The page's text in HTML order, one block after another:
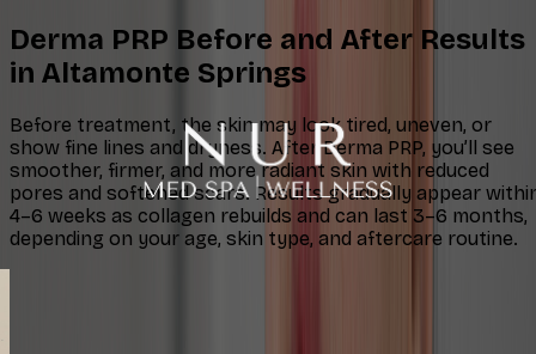
Derma PRP Before and After Results
in Altamonte Springs
Before treatment, the skin may look tired, uneven, or
show fine lines and dryness. After Derma PRP, you’ll see
smoother, firmer, and more radiant skin with reduced
pores and softened scars. Results gradually appear
4–6 weeks as collagen rebuilds and can last 3–6 months,
depending on your age, skin type, and aftercare routine.